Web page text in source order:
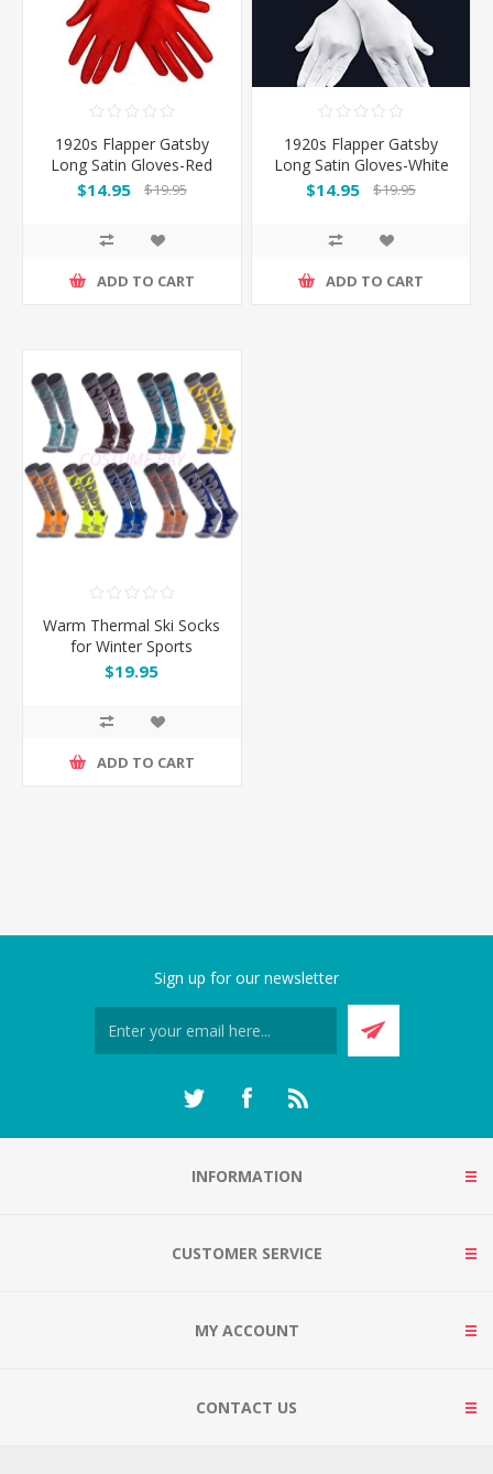
1920s Flapper Gatsby
Long Satin Gloves-Red
$14.95 $19.95
ADD TO CART
1920s Flapper Gatsby
Long Satin Gloves-White
$14.95 $19.95
ADD TO CART
Warm Thermal Ski Socks
for Winter Sports
$19.95
ADD TO CART
Sign up for our newsletter
INFORMATION
CUSTOMER SERVICE
MY ACCOUNT
CONTACT US